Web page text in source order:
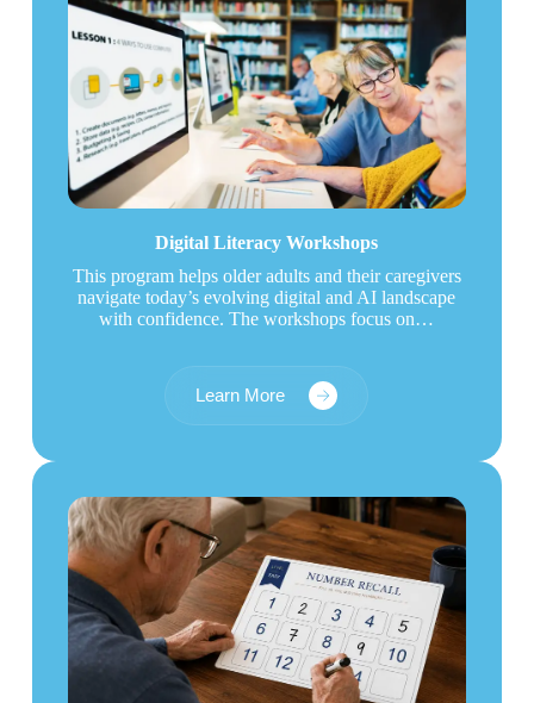
Digital Literacy Workshops
This program helps older adults and their caregivers
navigate today’s evolving digital and AI landscape
with confidence. The workshops focus on…
Learn More